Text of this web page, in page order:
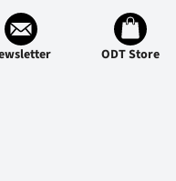
ODT Store